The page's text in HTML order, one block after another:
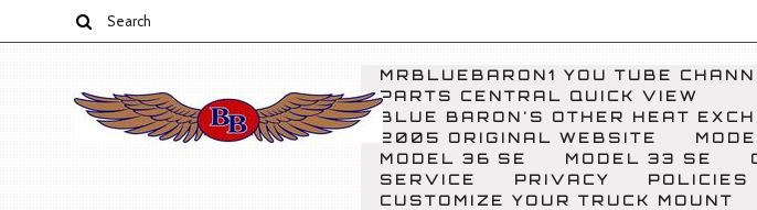
MRBLUEBARON1 YOU TUBE
PARTS CENTRAL QUICK VIEW
BLUE BARON'S OTHER HEAT
2005 ORIGINAL WEBSITE
MODEL 36 SE
MODEL 33 SE
SERVICE
PRIVACY POLICIES
CUSTOMIZE YOUR TRUCK MOUNT